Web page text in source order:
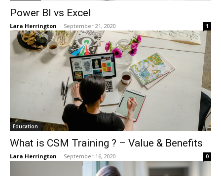
Power BI vs Excel
Lara Herrington - September 21, 2020 1
Education
What is CSM Training ? – Value & Benefits
Lara Herrington - September 16, 2020 0